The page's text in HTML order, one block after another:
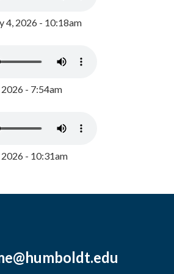
4, 2026 - 10:18am
2026 - 7:54am
- 10:31am